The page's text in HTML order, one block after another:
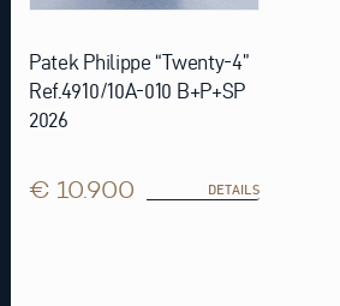
Patek Philippe “Twenty-4”
Ref.4910/10A-010 B+P+SP
2026
€ 10.900 DETAILS